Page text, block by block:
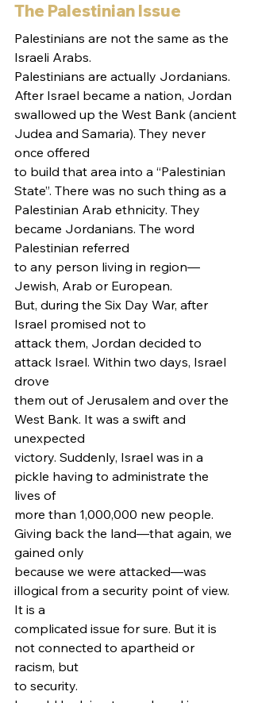
The Palestinian Issue
Palestinians are not the same as the
Israeli Arabs.
Palestinians are actually Jordanians.
After Israel became a nation, Jordan
swallowed up the West Bank (ancient
Judea and Samaria). They never
once offered
to build that area into a “Palestinian
State”. There was no such thing as a
Palestinian Arab ethnicity. They
became Jordanians. The word
Palestinian referred
to any person living in region—
Jewish, Arab or European.
But, during the Six Day War, after
Israel promised not to
attack them, Jordan decided to
attack Israel. Within two days, Israel
drove
them out of Jerusalem and over the
West Bank. It was a swift and
unexpected
victory. Suddenly, Israel was in a
pickle having to administrate the
lives of
more than 1,000,000 new people.
Giving back the land—that again, we
gained only
because we were attacked—was
illogical from a security point of view.
It is a
complicated issue for sure. But it is
not connected to apartheid or
racism, but
to security.